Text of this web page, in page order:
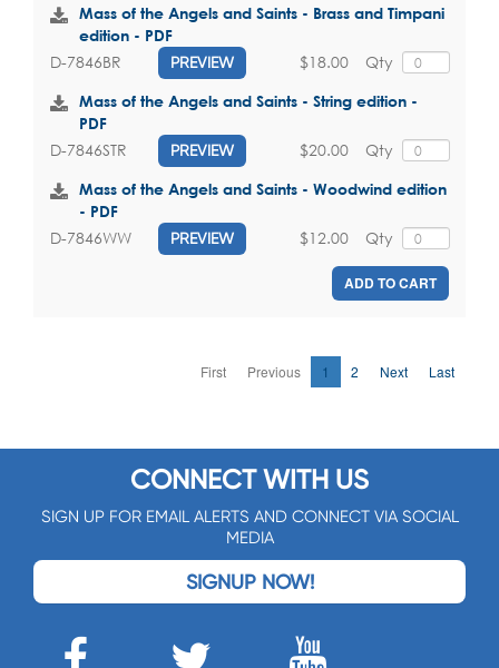
Mass of the Angels and Saints - Brass and Timpani
edition - PDF
D-7846BR PREVIEW Qty
$18.00
Mass of the Angels and Saints - String edition -
PDF
D-7846STR PREVIEW Qty
$20.00
Mass of the Angels and Saints - Woodwind edition
- PDF
D-7846WW PREVIEW Qty
$12.00
ADD TO CART
First Previous 1 2 Next Last
CONNECT WITH US
SIGN UP FOR EMAIL ALERTS AND CONNECT VIA SOCIAL
MEDIA
SIGNUP NOW!